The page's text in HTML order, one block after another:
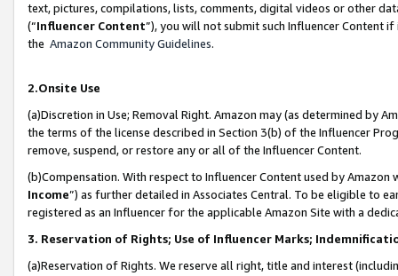
text, pictures, compilations, lists, comments, digital videos or other
(“Influencer Content”), you will not submit such Influencer Content
the Amazon Community Guidelines.
2.Onsite Use
(a)Discretion in Use; Removal Right. Amazon may (as determined by
the terms of the license described in Section 3(b) of the Influencer
remove, suspend, or restore any or all of the Influencer Content.
(b)Compensation. With respect to Influencer Content used by
Income”) as further detailed in Associates Central. To be eligible to
registered as an Influencer for the applicable Amazon Site with a
3. Reservation of Rights; Use of Influencer Marks;
(a)Reservation of Rights. We reserve all right, title and interest